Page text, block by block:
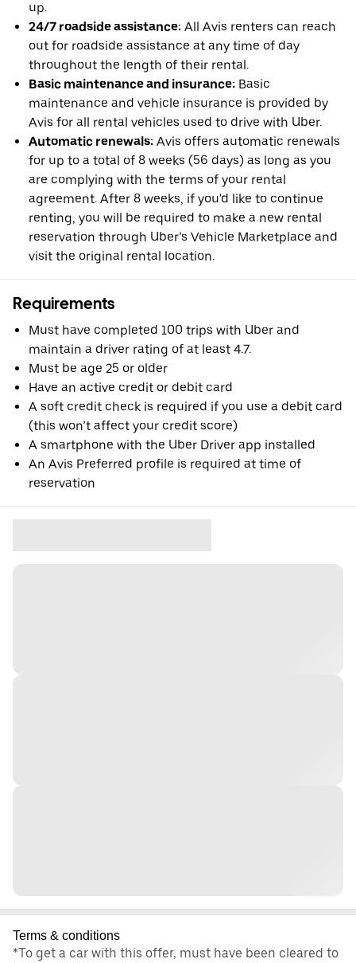
up.
24/7 roadside assistance: All Avis renters can reach
out for roadside assistance at any time of day
throughout the length of their rental.
Basic maintenance and insurance: Basic
maintenance and vehicle insurance is provided by
Avis for all rental vehicles used to drive with Uber.
Automatic renewals: Avis offers automatic renewals
for up to a total of 8 weeks (56 days) as long as you
are complying with the terms of your rental
agreement. After 8 weeks, if you'd like to continue
renting, you will be required to make a new rental
reservation through Uber’s Vehicle Marketplace and
visit the original rental location.
Requirements
Must have completed 100 trips with Uber and
maintain a driver rating of at least 4.7.
Must be age 25 or older
Have an active credit or debit card
A soft credit check is required if you use a debit card
(this won’t affect your credit score)
A smartphone with the Uber Driver app installed
An Avis Preferred profile is required at time of
reservation
Terms & conditions
*To get a car with this offer, must have been cleared to